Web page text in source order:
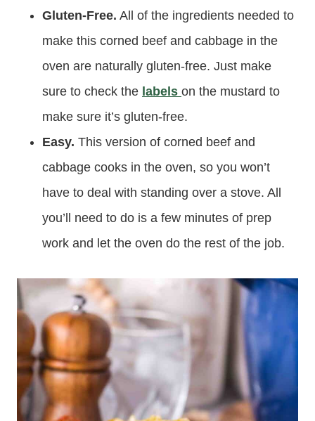
Gluten-Free. All of the ingredients needed to
make this corned beef and cabbage in the
oven are naturally gluten-free. Just make
sure to check the labels on the mustard to
make sure it’s gluten-free.
Easy. This version of corned beef and
cabbage cooks in the oven, so you won’t
have to deal with standing over a stove. All
you’ll need to do is a few minutes of prep
work and let the oven do the rest of the job.